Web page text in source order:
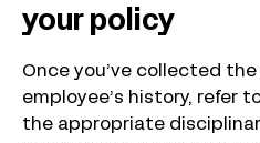
your policy
Once you’ve collected
employee’s history, refer
the appropriate